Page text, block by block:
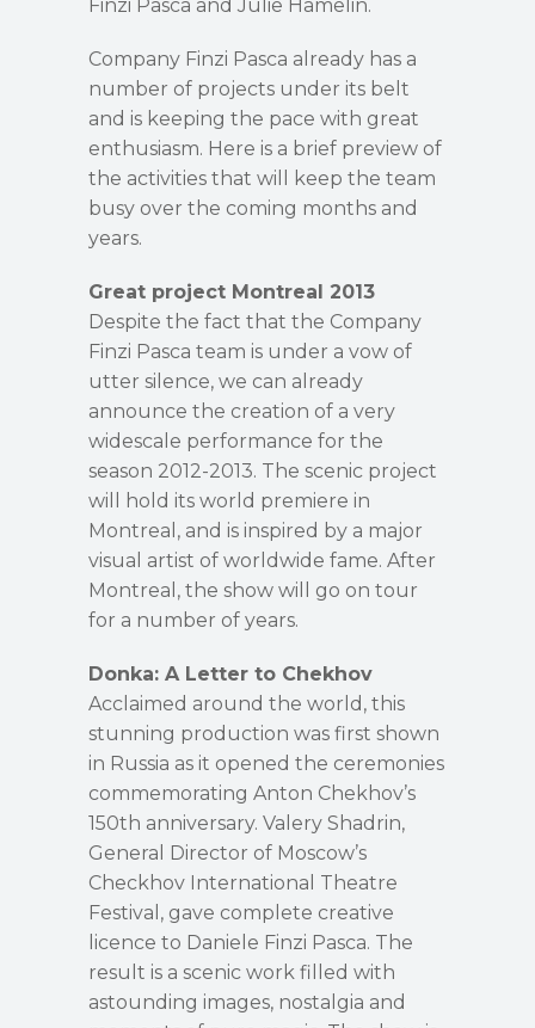
Finzi Pasca and Julie Hamelin.
Company Finzi Pasca already has a
number of projects under its belt
and is keeping the pace with great
enthusiasm. Here is a brief preview of
the activities that will keep the team
busy over the coming months and
years.
Great project Montreal 2013
Despite the fact that the Company
Finzi Pasca team is under a vow of
utter silence, we can already
announce the creation of a very
widescale performance for the
season 2012-2013. The scenic project
will hold its world premiere in
Montreal, and is inspired by a major
visual artist of worldwide fame. After
Montreal, the show will go on tour
for a number of years.
Donka: A Letter to Chekhov
Acclaimed around the world, this
stunning production was first shown
in Russia as it opened the ceremonies
commemorating Anton Chekhov’s
150th anniversary. Valery Shadrin,
General Director of Moscow’s
Checkhov International Theatre
Festival, gave complete creative
licence to Daniele Finzi Pasca. The
result is a scenic work filled with
astounding images, nostalgia and